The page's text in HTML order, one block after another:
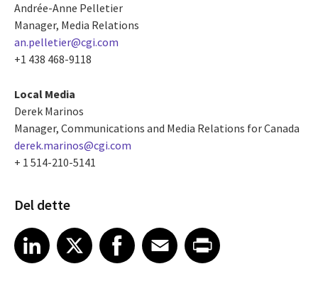
Andrée-Anne Pelletier
Manager, Media Relations
an.pelletier@cgi.com
+1 438 468-9118
Local Media
Derek Marinos
Manager, Communications and Media Relations for Canada
derek.marinos@cgi.com
+ 1 514-210-5141
Del dette
Share article on LinkedIn
LinkedIn
Share article on XShare article on Facebook
Facebook
Share article on Email
EmailShare article on Print